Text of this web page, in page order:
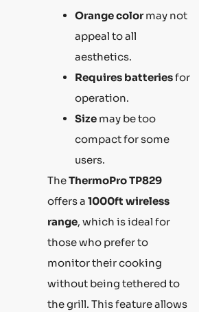
Orange colormay not
appeal to all
aesthetics.
Requires batteriesfor
operation.
Size may be too
compact for some
users.
TheThermoPro TP829
offers a 1000ft wireless
range, which is ideal for
those who prefer to
monitor their cooking
without being tethered to
the grill. This feature allows